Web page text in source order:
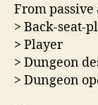
From
> Back-seat-
> Player
> Dungeon
> Dungeon